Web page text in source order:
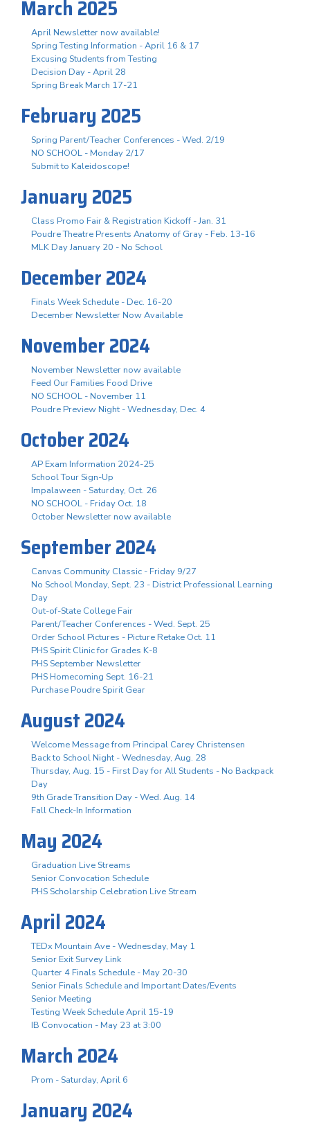
March 2025
April Newsletter now available!
Spring Testing Information - April 16 & 17
Excusing Students from Testing
Decision Day - April 28
Spring Break March 17-21
February 2025
Spring Parent/Teacher Conferences - Wed. 2/19
NO SCHOOL - Monday 2/17
Submit to Kaleidoscope!
January 2025
Class Promo Fair & Registration Kickoff - Jan. 31
Poudre Theatre Presents Anatomy of Gray - Feb. 13-16
MLK Day January 20 - No School
December 2024
Finals Week Schedule - Dec. 16-20
December Newsletter Now Available
November 2024
November Newsletter now available
Feed Our Families Food Drive
NO SCHOOL - November 11
Poudre Preview Night - Wednesday, Dec. 4
October 2024
AP Exam Information 2024-25
School Tour Sign-Up
Impalaween - Saturday, Oct. 26
NO SCHOOL - Friday Oct. 18
October Newsletter now available
September 2024
Canvas Community Classic - Friday 9/27
No School Monday, Sept. 23 - District Professional Learning
Day
Out-of-State College Fair
Parent/Teacher Conferences - Wed. Sept. 25
Order School Pictures - Picture Retake Oct. 11
PHS Spirit Clinic for Grades K-8
PHS September Newsletter
PHS Homecoming Sept. 16-21
Purchase Poudre Spirit Gear
August 2024
Welcome Message from Principal Carey Christensen
Back to School Night - Wednesday, Aug. 28
Thursday, Aug. 15 - First Day for All Students - No Backpack
Day
9th Grade Transition Day - Wed. Aug. 14
Fall Check-In Information
May 2024
Graduation Live Streams
Senior Convocation Schedule
PHS Scholarship Celebration Live Stream
April 2024
TEDx Mountain Ave - Wednesday, May 1
Senior Exit Survey Link
Quarter 4 Finals Schedule - May 20-30
Senior Finals Schedule and Important Dates/Events
Senior Meeting
Testing Week Schedule April 15-19
IB Convocation - May 23 at 3:00
March 2024
Prom - Saturday, April 6
January 2024